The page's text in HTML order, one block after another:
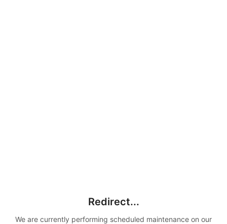
Redirect...
We are currently performing scheduled maintenance on our